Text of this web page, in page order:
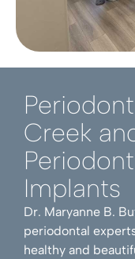
Creek
Implants
Dr. Maryanne B.
periodontal
healthy and